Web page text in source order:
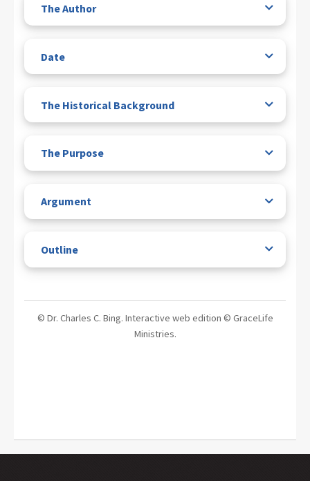
The Author
Date
The Historical Background
The Purpose
Argument
Outline
© Dr. Charles C. Bing. Interactive web edition © GraceLife
Ministries.